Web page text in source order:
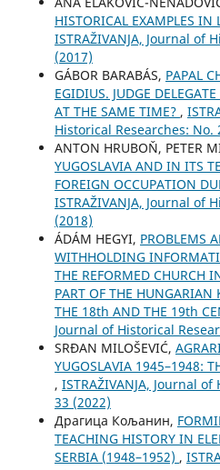
HISTORICAL EXAMPLES IN
ISTRAŽIVANJA, Јournal of
(2017)
GÁBOR BARABÁS, PAPAL
EGIDIUS. JUDGE
AT THE SAME TIME? ,
Historical Researches: No.
ANTON HRUBOŇ, PETER
YUGOSLAVIA AND IN ITS
FOREIGN OCCUPATION
ISTRAŽIVANJA, Јournal of
(2018)
ÁDÁM HEGYI, PROBLEMS
WITHHOLDING
THE REFORMED CHURCH
PART OF THE
THE 18th AND THE 19th
Јournal of Historical
SRĐAN MILOŠEVIĆ,
YUGOSLAVIA 1945–1948:
, ISTRAŽIVANJA, Јournal
33 (2022)
Драгица Кољанин,
TEACHING HISTORY IN
SERBIA (1948–1952) ,